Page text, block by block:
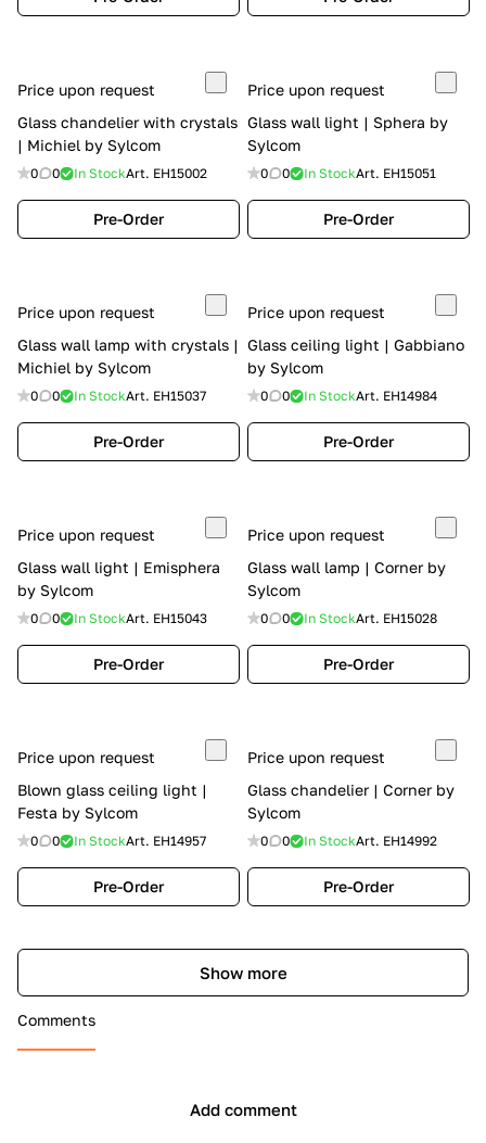
Price upon request
Glass chandelier with crystals
| Michiel by Sylcom
0 0 In StockArt. EH15002
Pre-Order
Price upon request
Glass wall light | Sphera by
Sylcom
0 0 In StockArt. EH15051
Pre-Order
Price upon request
Glass wall lamp with crystals |
Michiel by Sylcom
0 0 In StockArt. EH15037
Pre-Order
Price upon request
Glass ceiling light | Gabbiano
by Sylcom
0 0 In StockArt. EH14984
Pre-Order
Price upon request
Glass wall light | Emisphera
by Sylcom
0 0 In StockArt. EH15043
Pre-Order
Price upon request
Glass wall lamp | Corner by
Sylcom
0 0 In StockArt. EH15028
Pre-Order
Price upon request
Blown glass ceiling light |
Festa by Sylcom
0 0 In StockArt. EH14957
Pre-Order
Price upon request
Glass chandelier | Corner by
Sylcom
0 0 In StockArt. EH14992
Pre-Order
Show more
Comments
Add comment